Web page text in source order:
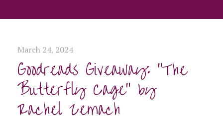
March 24, 2024
Goodreads Giveaway: “The
Butterfly Cage” by
Rachel Zemach